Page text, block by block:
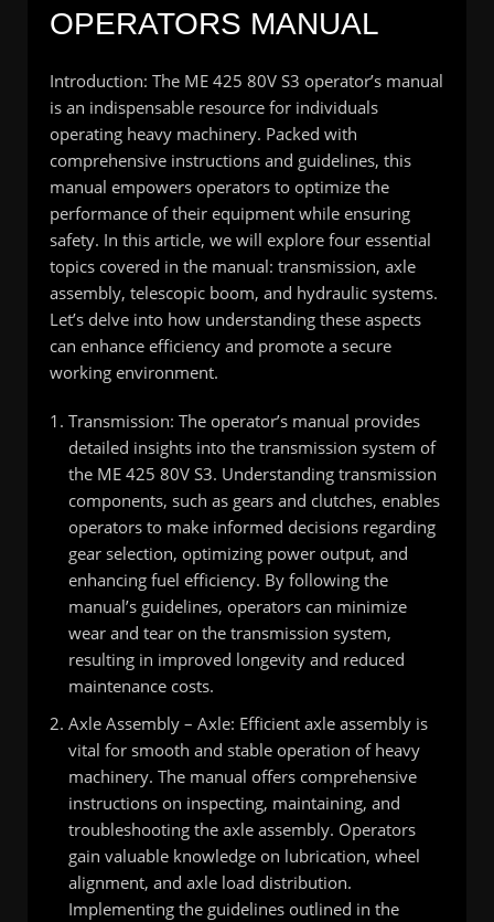
OPERATORS MANUAL
Introduction: The ME 425 80V S3 operator’s manual
is an indispensable resource for individuals
operating heavy machinery. Packed with
comprehensive instructions and guidelines, this
manual empowers operators to optimize the
performance of their equipment while ensuring
safety. In this article, we will explore four essential
topics covered in the manual: transmission, axle
assembly, telescopic boom, and hydraulic systems.
Let’s delve into how understanding these aspects
can enhance efficiency and promote a secure
working environment.
Transmission: The operator’s manual provides
detailed insights into the transmission system of
the ME 425 80V S3. Understanding transmission
components, such as gears and clutches, enables
operators to make informed decisions regarding
gear selection, optimizing power output, and
enhancing fuel efficiency. By following the
manual’s guidelines, operators can minimize
wear and tear on the transmission system,
resulting in improved longevity and reduced
maintenance costs.
Axle Assembly – Axle: Efficient axle assembly is
vital for smooth and stable operation of heavy
machinery. The manual offers comprehensive
instructions on inspecting, maintaining, and
troubleshooting the axle assembly. Operators
gain valuable knowledge on lubrication, wheel
alignment, and axle load distribution.
Implementing the guidelines outlined in the